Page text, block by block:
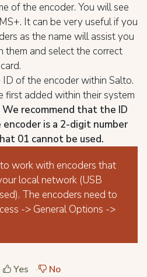
of the encoder. You will see
It can be very useful if you
as the name will assist you
them and select the correct
ID of the encoder within Salto.
first added within their system
We recommend that the ID
is a 2-digit number
01 cannot be used.
work with encoders that
local network (USB
The encoders need to
-> General Options ->
Yes No